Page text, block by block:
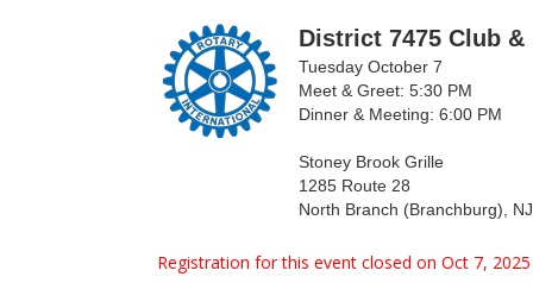
District 7475 Club
Tuesday October 7
Meet & Greet: 5:30 PM
Dinner & Meeting: 6:00 PM
Stoney Brook Grille
1285 Route 28
North Branch (Branchburg),
Registration for this event closed on Oct 7,